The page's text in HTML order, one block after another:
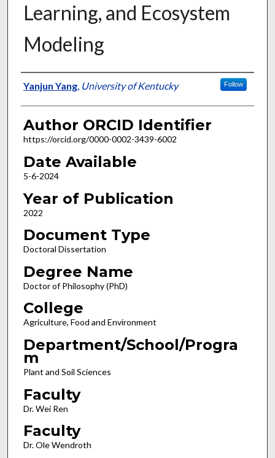
Learning, and Ecosystem
Modeling
Author
Yanjun Yang, University of Kentucky Follow
Author ORCID Identifier
https://orcid.org/0000-0002-3439-6002
Date Available
5-6-2024
Year of Publication
2022
Document Type
Doctoral Dissertation
Degree Name
Doctor of Philosophy (PhD)
College
Agriculture, Food and Environment
Department/School/Progra
m
Plant and Soil Sciences
Faculty
Dr. Wei Ren
Faculty
Dr. Ole Wendroth